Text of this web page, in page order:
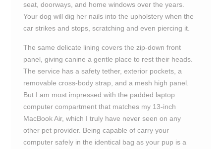
seat, doorways, and home windows over the years.
Your dog will dig her nails into the upholstery when the
car strikes and stops, scratching and even piercing it.
The same delicate lining covers the zip-down front
panel, giving canine a gentle place to rest their heads.
The service has a safety tether, exterior pockets, a
removable cross-body strap, and a mesh high panel.
But I am most impressed with the padded laptop
computer compartment that matches my 13-inch
MacBook Air, which I truly have never seen on any
other pet provider. Being capable of carry your
computer safely in the identical bag as your pup is a